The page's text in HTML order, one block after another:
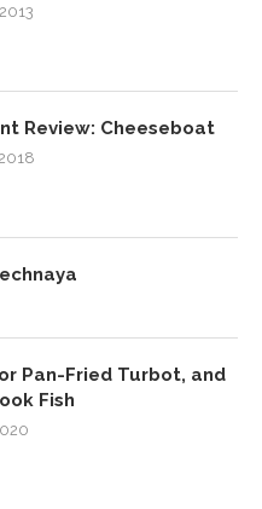
Review: Cheeseboat
Pan-Fried Turbot, and
Fish